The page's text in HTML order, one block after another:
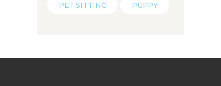
PET SITTING PUPPY